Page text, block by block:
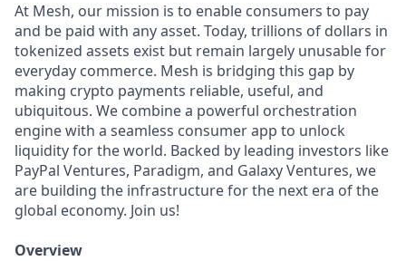
At Mesh, our mission is to enable consumers to pay
and be paid with any asset. Today, trillions of dollars in
tokenized assets exist but remain largely unusable for
everyday commerce. Mesh is bridging this gap by
making crypto payments reliable, useful, and
ubiquitous. We combine a powerful orchestration
engine with a seamless consumer app to unlock
liquidity for the world. Backed by leading investors like
PayPal Ventures, Paradigm, and Galaxy Ventures, we
are building the infrastructure for the next era of the
global economy. Join us!
Overview